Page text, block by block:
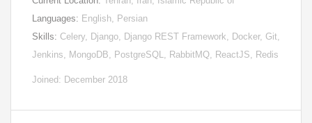
Languages: English, Persian
Skills: Celery, Django, Django REST Framework, Docker, Git,
Jenkins, MongoDB, PostgreSQL, RabbitMQ, ReactJS, Redis
Joined: December 2018